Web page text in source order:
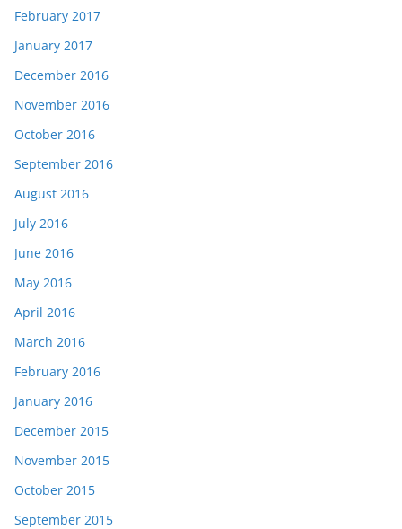
February 2017
January 2017
December 2016
November 2016
October 2016
September 2016
August 2016
July 2016
June 2016
May 2016
April 2016
March 2016
February 2016
January 2016
December 2015
November 2015
October 2015
September 2015